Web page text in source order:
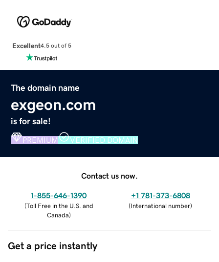
Excellent4.5 out of 5
The domain name
exgeon.com
is for sale!
PREMIUM VERIFIED DOMAIN
Contact us now.
1-855-646-1390
(Toll Free in the U.S. and
Canada)
+1 781-373-6808
(International number)
Get a price instantly